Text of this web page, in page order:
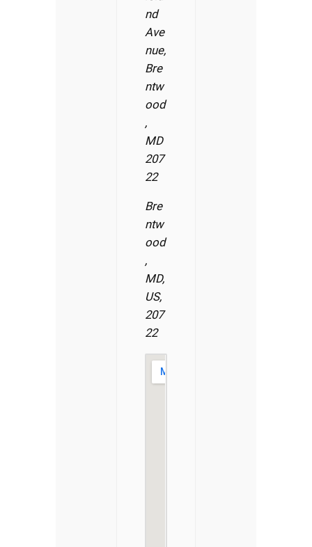
nd
Ave
nue,
Bre
ntw
ood
,
MD
207
22
Bre
ntw
ood
,
MD,
US,
207
22